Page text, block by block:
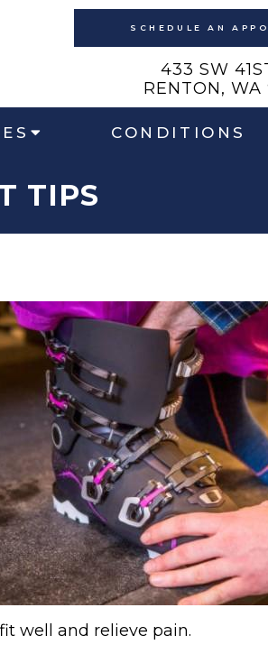
SCHEDULE AN
433 SW
RENTON, WA
CONDITIONS
TIPS
well and relieve pain.